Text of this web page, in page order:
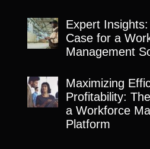
Expert
Case for a
Management
Maximizing
Profitability:
a Workforce
Platform